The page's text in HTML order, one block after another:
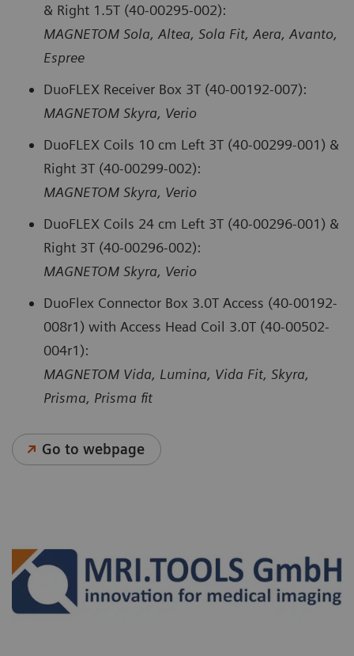
& Right 1.5T (40-00295-002):
MAGNETOM Sola, Altea, Sola Fit, Aera, Avanto,
Espree
DuoFLEX Receiver Box 3T (40-00192-007):
MAGNETOM Skyra, Verio
DuoFLEX Coils 10 cm Left 3T (40-00299-001) &
Right 3T (40-00299-002):
MAGNETOM Skyra, Verio
DuoFLEX Coils 24 cm Left 3T (40-00296-001) &
Right 3T (40-00296-002):
MAGNETOM Skyra, Verio
DuoFlex Connector Box 3.0T Access (40-00192-
008r1) with Access Head Coil 3.0T (40-00502-
004r1):
MAGNETOM Vida, Lumina, Vida Fit, Skyra,
Prisma, Prisma fit
Go to webpage